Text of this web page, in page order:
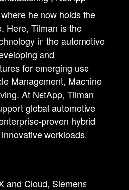
he now holds the
Here, Tilman is the
in the automotive
and
for emerging use
Management, Machine
At NetApp, Tilman
global automotive
proven hybrid
workloads.
and Cloud, Siemens